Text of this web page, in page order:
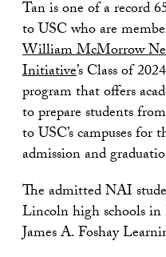
Tan is one of a record
to USC who are
William McMorrow
Initiative’s Class of
program that offers
to prepare students
to USC’s campuses for
admission and
The admitted NAI
Lincoln high schools in
James A. Foshay